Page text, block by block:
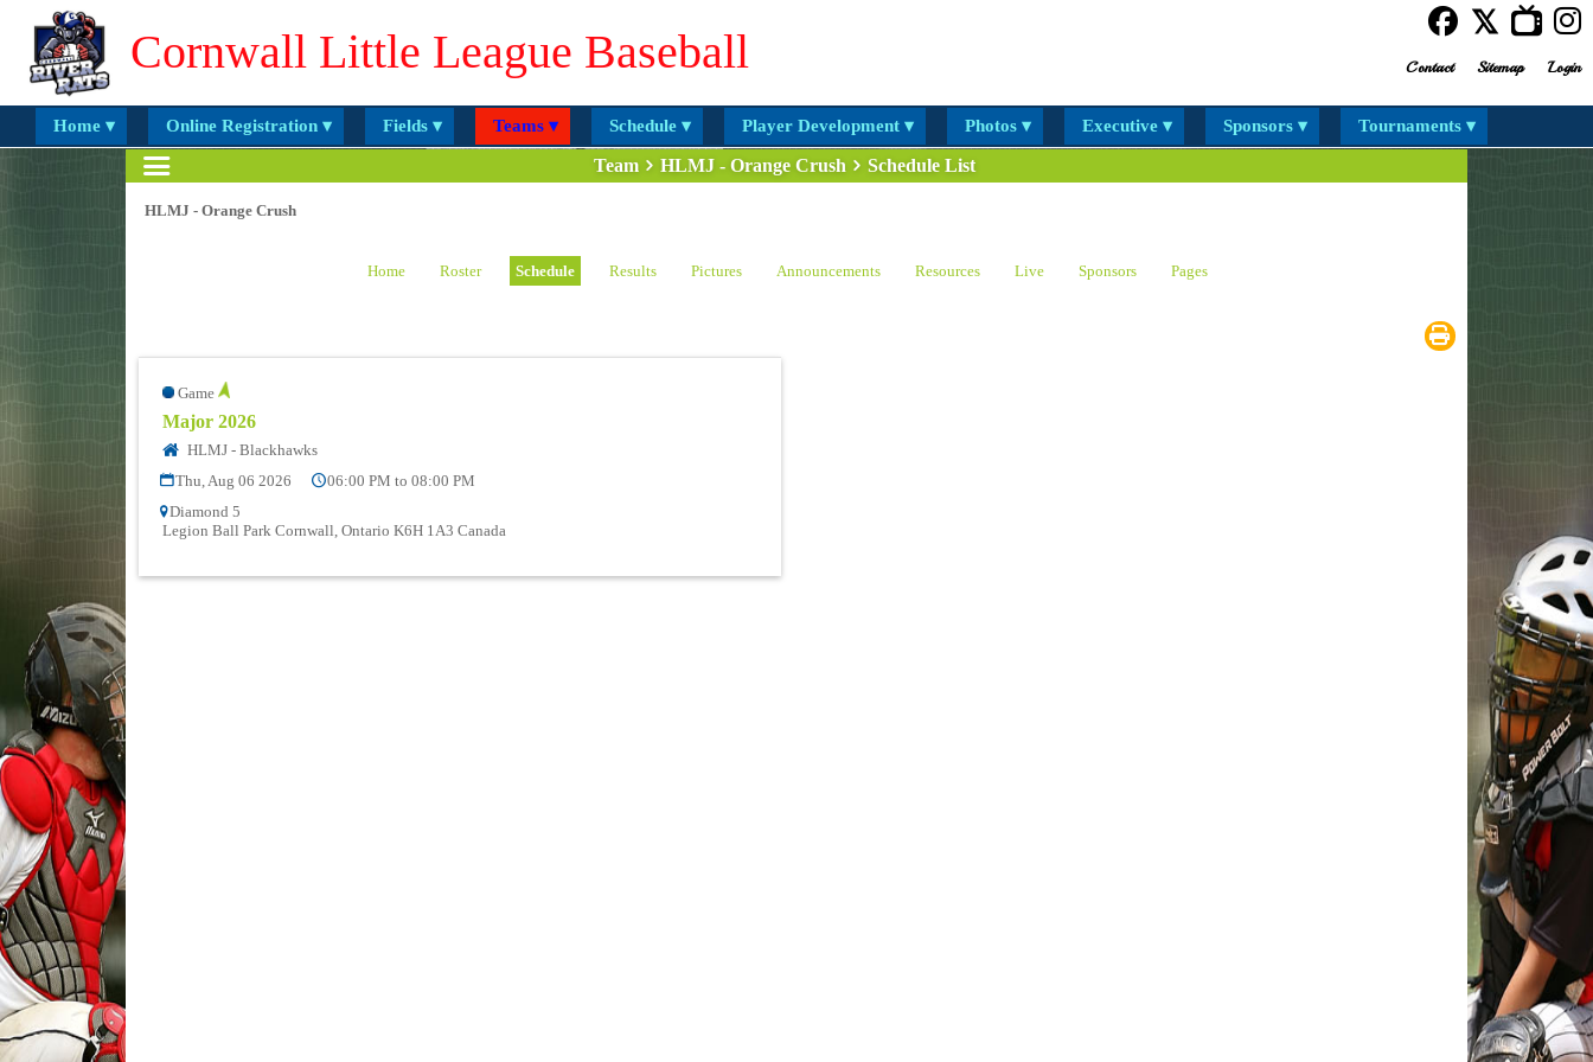
Cornwall Little League Baseball Contact Sitemap Login
Home ▾ Online Registration ▾ Fields ▾ Teams ▾ Schedule ▾ Player Development ▾ Photos ▾ Executive ▾ Sponsors ▾ Tournaments ▾
Team HLMJ - Orange Crush Schedule List
HLMJ - Orange Crush
Home Roster Schedule Results Pictures Announcements Resources Live Sponsors Pages
Game
Major 2026
HLMJ - Blackhawks
Thu, Aug 06 2026
06:00 PM to 08:00 PM
Diamond 5
Legion Ball Park Cornwall, Ontario K6H 1A3 Canada